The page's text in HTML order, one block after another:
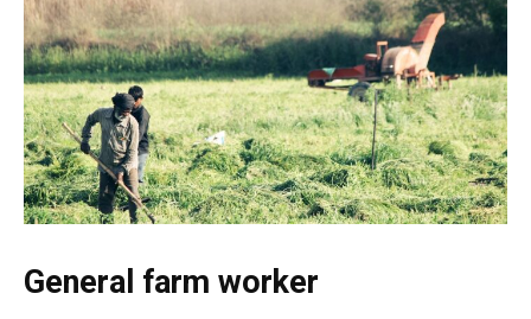
General farm worker